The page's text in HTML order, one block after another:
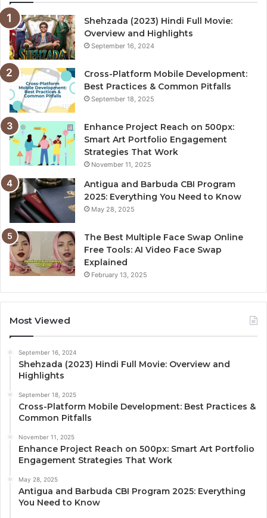
Shehzada (2023) Hindi Full Movie:
Overview and Highlights
September 16, 2024
Cross-Platform Mobile Development:
Best Practices & Common Pitfalls
September 18, 2025
Enhance Project Reach on 500px:
Smart Art Portfolio Engagement
Strategies That Work
November 11, 2025
Antigua and Barbuda CBI Program
2025: Everything You Need to Know
May 28, 2025
The Best Multiple Face Swap Online
Free Tools: AI Video Face Swap
Explained
February 13, 2025
Most Viewed
September 16, 2024
Shehzada (2023) Hindi Full Movie: Overview and
Highlights
September 18, 2025
Cross-Platform Mobile Development: Best Practices &
Common Pitfalls
November 11, 2025
Enhance Project Reach on 500px: Smart Art Portfolio
Engagement Strategies That Work
May 28, 2025
Antigua and Barbuda CBI Program 2025: Everything
You Need to Know